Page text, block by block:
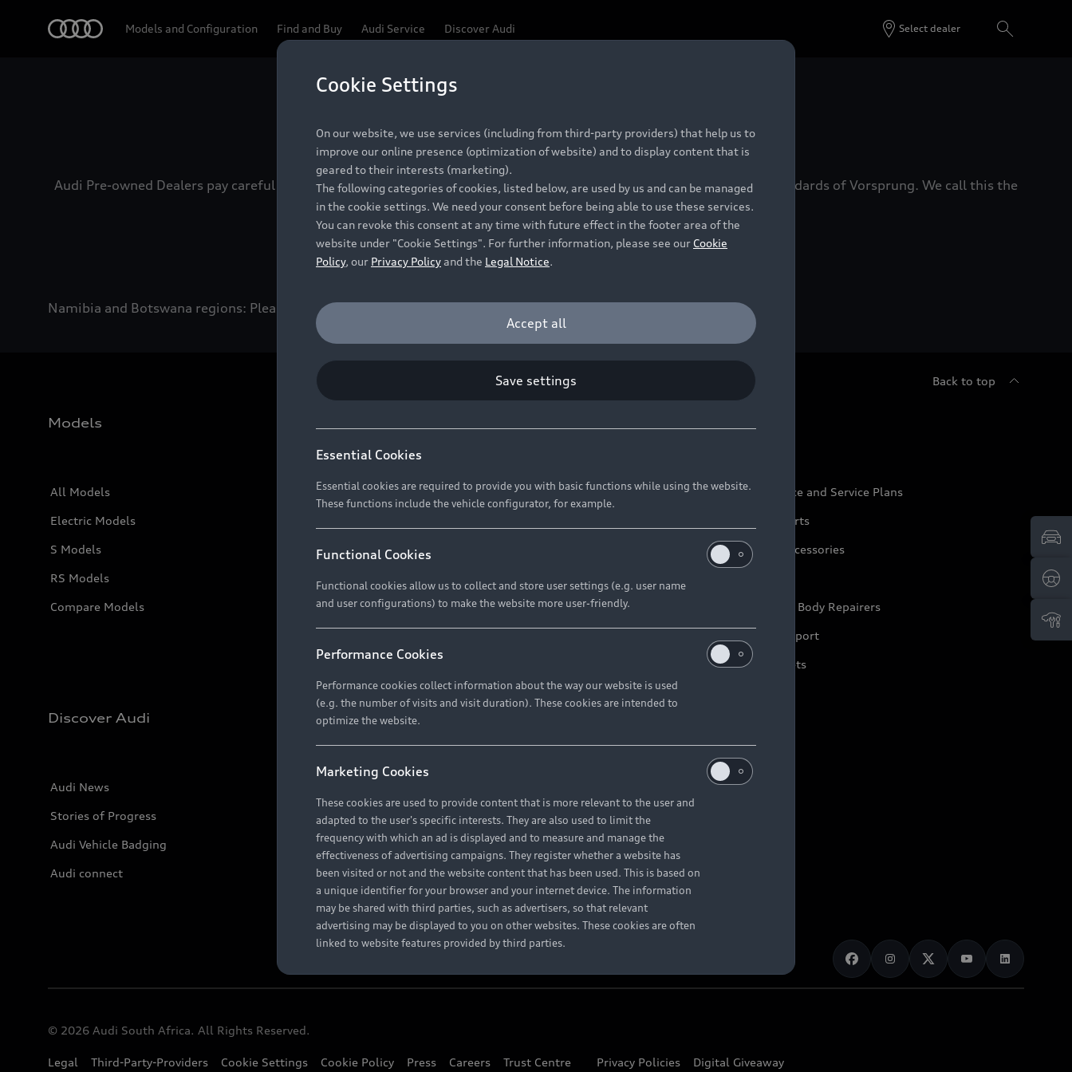
Models and Configuration Find and Buy Audi Service Discover Audi Select dealer
Be first, Be exclusive, reserve your Audi today.
Audi Pre-owned Dealers pay careful attention to detail to make sure that each Pre-owned Audi meets the exacting standards of Vorsprung. We call this the
Audi Pre-owned Promise.
Pre-owned Promise
Namibia and Botswana regions: Please contact the Dealer for pricing in local currency.
Back to top
Models
All Models
Electric Models
S Models
RS Models
Compare Models
New Vehicle Stock Locator
Audi Exclusive
Brochures & Pricelists
Audi Maintenance and Service Plans
Audi Genuine Parts
Audi Genuine Accessories
Approved Motor Body Repairers
Contact and Support
Warranty Booklets
Discover Audi
Audi News
Stories of Progress
Audi Vehicle Badging
Audi connect
About Audi
Careers
© 2026 Audi South Africa. All Rights Reserved.
Legal Third-Party-Providers Cookie Settings Cookie Policy Press Careers Trust Centre Privacy Policies Digital Giveaway
Cookie Settings
On our website, we use services (including from third-party providers) that help us to
improve our online presence (optimization of website) and to display content that is
geared to their interests (marketing).
The following categories of cookies, listed below, are used by us and can be managed
in the cookie settings. We need your consent before being able to use these services.
You can revoke this consent at any time with future effect in the footer area of the
website under "Cookie Settings". For further information, please see our Cookie
Policy, our Privacy Policyand the Legal Notice.
Accept all
Save settings
Essential Cookies
Essential cookies are required to provide you with basic functions while using the website.
These functions include the vehicle configurator, for example.
Functional Cookies
Functional cookies allow us to collect and store user settings (e.g. user name
and user configurations) to make the website more user-friendly.
Performance Cookies
Performance cookies collect information about the way our website is used
(e.g. the number of visits and visit duration). These cookies are intended to
optimize the website.
Marketing Cookies
These cookies are used to provide content that is more relevant to the user and
adapted to the user's specific interests. They are also used to limit the
frequency with which an ad is displayed and to measure and manage the
effectiveness of advertising campaigns. They register whether a website has
been visited or not and the website content that has been used. This is based on
a unique identifier for your browser and your internet device. The information
may be shared with third parties, such as advertisers, so that relevant
advertising may be displayed to you on other websites. These cookies are often
linked to website features provided by third parties.